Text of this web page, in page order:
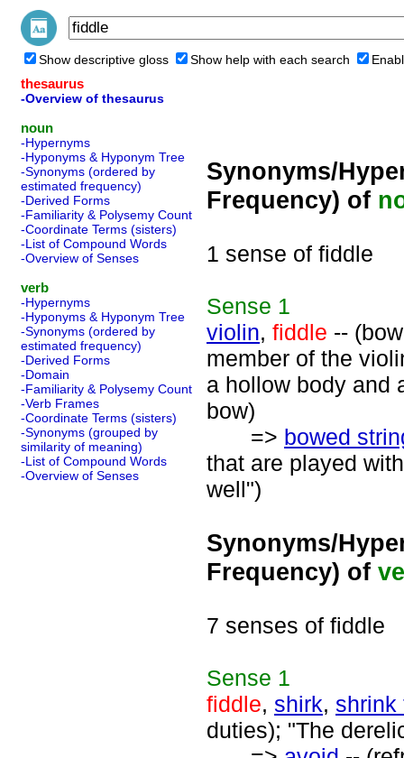
Show descriptive gloss Show help with each search
thesaurus
-Overview of thesaurus
noun
-Hypernyms
-Hyponyms & Hyponym Tree
-Synonyms (ordered by
estimated frequency)
-Derived Forms
-Familiarity & Polysemy Count
-Coordinate Terms (sisters)
-List of Compound Words
-Overview of Senses
verb
-Hypernyms
-Hyponyms & Hyponym Tree
-Synonyms (ordered by
estimated frequency)
-Derived Forms
-Domain
-Familiarity & Polysemy Count
-Verb Frames
-Coordinate Terms (sisters)
-Synonyms (grouped by
similarity of meaning)
-List of Compound Words
-Overview of Senses
Synonyms/
Frequency) of
1 sense of fiddle
Sense 1
violin, fiddle --
member of the
a hollow body and
bow)
=> bowed
that are played
well")
Synonyms/
Frequency) of
7 senses of fiddle
Sense 1
fiddle, shirk, shrink
duties); "The